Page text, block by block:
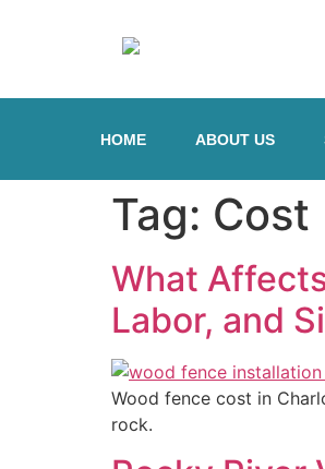
HOME ABOUT US
Tag: Cost
What
Labor, and
Wood fence cost in
rock.